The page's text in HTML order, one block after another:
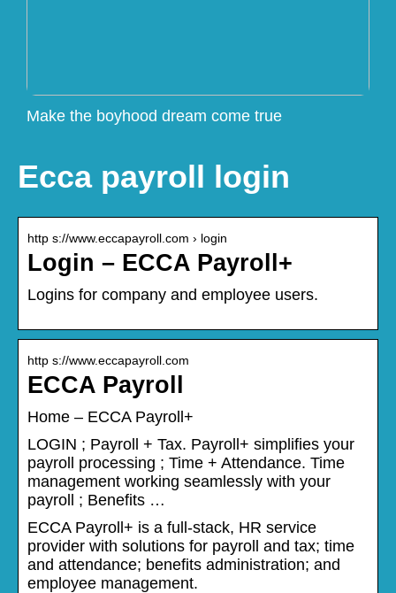
Make the boyhood dream come true
Ecca payroll login
http s://www.eccapayroll.com › login
Login – ECCA Payroll+
Logins for company and employee users.
http s://www.eccapayroll.com
ECCA Payroll
Home – ECCA Payroll+
LOGIN ; Payroll + Tax. Payroll+ simplifies your
payroll processing ; Time + Attendance. Time
management working seamlessly with your
payroll ; Benefits …
ECCA Payroll+ is a full-stack, HR service
provider with solutions for payroll and tax; time
and attendance; benefits administration; and
employee management.